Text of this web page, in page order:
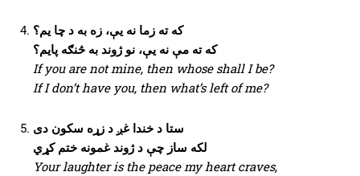
که ته زما نه یې، زه به د چا یم؟
که ته مې نه یې، نو ژوند به څنګه پایم؟
If you are not mine, then whose shall I be?
If I don’t have you, then what’s left of me?
ستا د خندا غږ د زړه سکون دی
لکه ساز چې د ژوند غمونه ختم کړي
Your laughter is the peace my heart craves,